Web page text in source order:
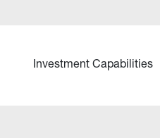
Investment Capabilities